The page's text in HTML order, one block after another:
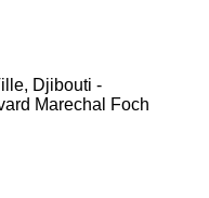
Djibouti -
Marechal Foch